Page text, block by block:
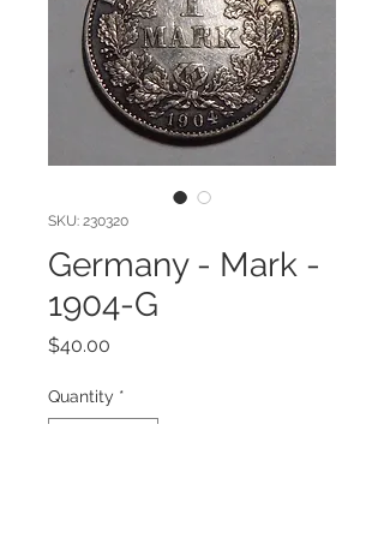
SKU: 230320
Germany - Mark -
1904-G
$40.00
Quantity *